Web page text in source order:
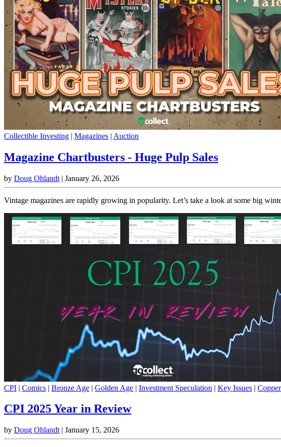
Collectible Investing | Magazines | Auction
Magazine Chartbusters - Huge Pulp Sales
by Doug Ohlandt | January 26, 2026
Vintage magazines are rapidly growing in popularity. Let’s take a look at some big
CPI | Comics | Bronze Age | Golden Age | Investment Speculation | Key Issues |
CPI 2025 Year in Review
by Doug Ohlandt | January 15, 2026